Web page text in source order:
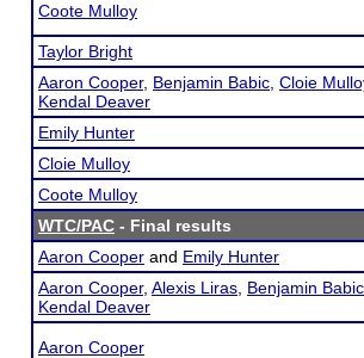
Coote Mulloy
Taylor Bright
Aaron Cooper, Benjamin Babic Cloie
Kendal Deaver
Emily Hunter
Cloie Mulloy
Coote Mulloy
WTC/PAC - Final results
Aaron Cooper and Emily Hunter
Aaron Cooper, Alexis Liras Benjamin Babic
Kendal Deaver
Aaron Cooper